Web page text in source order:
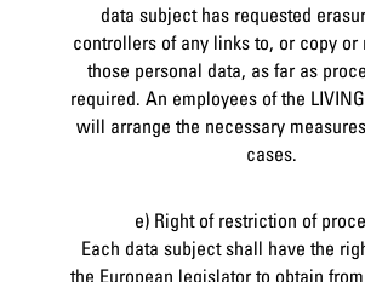
data subject has requested
controllers of any links to, or copy or
those personal data, as far as
required. An employees of the
will arrange the necessary
cases.
e) Right of restriction of
Each data subject shall have the
the European legislator to obtain